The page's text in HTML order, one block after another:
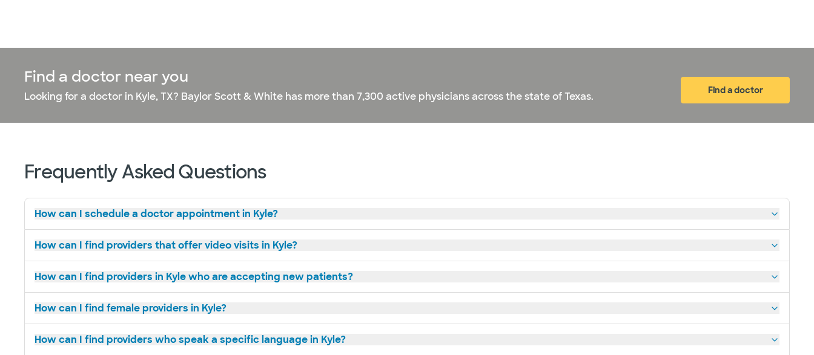
Find a doctor near you
Looking for a doctor in Kyle, TX? Baylor Scott & White has more than 7,300 active physicians across the state of Texas.
Find a doctor
Frequently Asked Questions
How can I schedule a doctor appointment in Kyle?
How can I find providers that offer video visits in Kyle?
How can I find providers in Kyle who are accepting new patients?
How can I find female providers in Kyle?
How can I find providers who speak a specific language in Kyle?